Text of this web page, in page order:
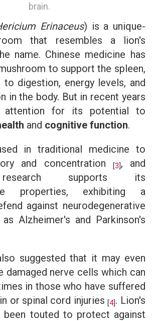
brain.
Erinaceus) is a unique-
that resembles a lion's
name. Chinese medicine has
to support the spleen,
digestion, energy levels, and
in the body. But in recent years
attention for its potential to
and cognitive function.
in traditional medicine to
and concentration
[3 , and
supports its
properties, exhibiting a
against neurodegenerative
Alzheimer's and Parkinson's
suggested that it may even
damaged nerve cells which can
in those who have suffered
or spinal cord injuries[4] . Lion's
been touted to protect against